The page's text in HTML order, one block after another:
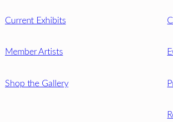
Current Exhibits
Member Artists
Shop the Gallery